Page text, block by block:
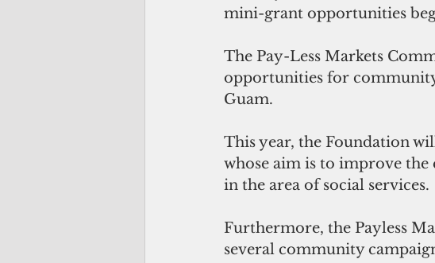
mini-grant opportunities
The Pay-Less Markets
opportunities for
Guam.
This year, the Foundation
whose aim is to improve the
in the area of social services.
Furthermore, the Payless
several community